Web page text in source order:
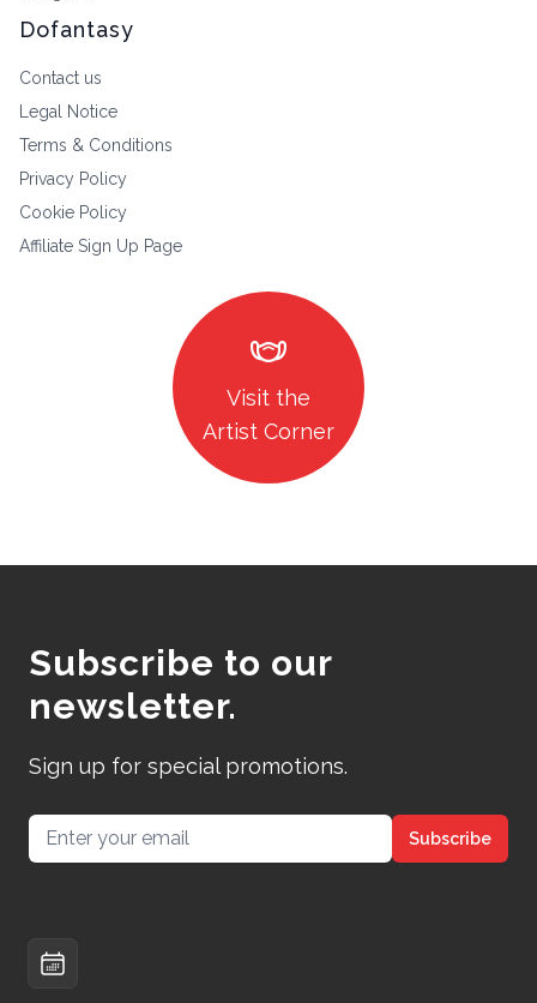
Dofantasy
Contact us
Legal Notice
Terms & Conditions
Privacy Policy
Cookie Policy
Affiliate Sign Up Page
masks
Visit the
Artist Corner
Subscribe to our
newsletter.
Sign up for special promotions.
Email address Subscribe